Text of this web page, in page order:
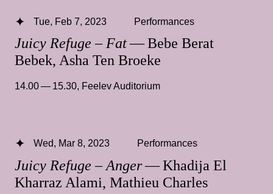
Juicy Refuge – Fat— Bebe Berat
Bebek, Asha Ten Broeke
Tue, Feb 7, 2023 Performances
14.00 — 15.30, Feelev Auditorium
Juicy Refuge – Anger— Khadija El
Kharraz Alami, Mathieu Charles
Wed, Mar 8, 2023 Performances